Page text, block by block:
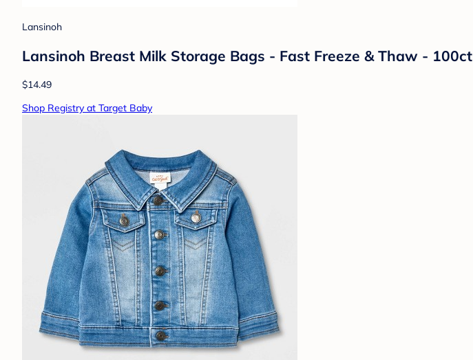
Lansinoh
Lansinoh Breast Milk Storage Bags - Fast Freeze & Thaw - 100ct
$14.49
Shop Registry at Target Baby